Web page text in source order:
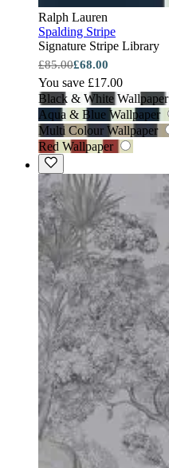
Ralph Lauren
Spalding Stripe
Signature Stripe Library
£85.00£68.00
You save £17.00
Black & White Wallpaper
Aqua & Blue Wallpaper
Multi Colour Wallpaper
Red Wallpaper